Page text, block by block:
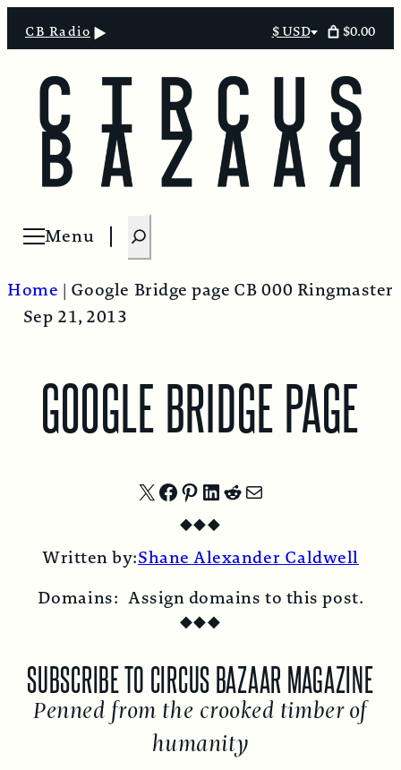
CB Radio
Select
$ USD $0.00
Menu
Open menu
S
e
r
Home | Google Bridge page CB 000 Ringmaster
Sep 21, 2013
GOOGLE BRIDGE PAGE
Share
X
Share
on
Facebook
Share
on
Pinterest
Share
on
LinkedIn
Share
Reddit
Share
Email
◆◆◆
Written by:Shane Alexander Caldwell
Domains: Assign domains to this post.
◆◆◆
SUBSCRIBE TO CIRCUS BAZAAR MAGAZINE
Penned from the crooked timber of
humanity